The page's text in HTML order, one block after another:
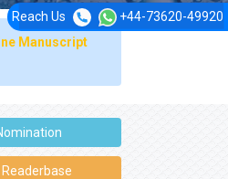
Reach Us +44-73620-49920
Manuscript